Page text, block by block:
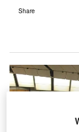
Share